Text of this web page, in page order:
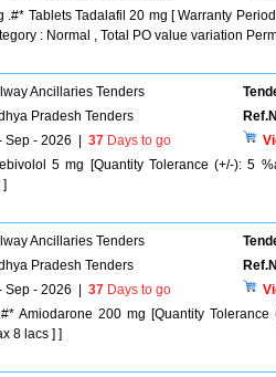
.#* Tablets Tadalafil 20 mg [ Warranty
: Normal , Total PO value variation
Ancillaries Tenders
Pradesh Tenders
Sep - 2026 37 Days to go
5 mg [Quantity Tolerance (+/-): 5
Ancillaries Tenders
Pradesh Tenders
Sep - 2026 37 Days to go
Amiodarone 200 mg [Quantity
8 lacs ] ]